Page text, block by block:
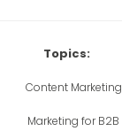
Topics:
Content Marketing
Marketing for B2B